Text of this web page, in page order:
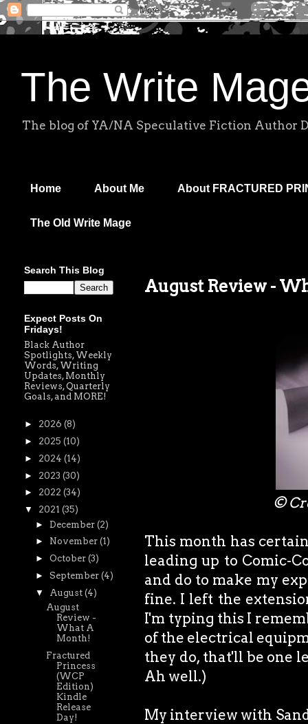
The Write
The blog of YA/NA Speculative Fiction Author
Home About Me About FRACTURED
The Old Write Mage
August Review -
©
This month has
leading up to Comic-
and do to make my
fine. I left the
I'm typing this I
of the electrical
they do, that'll be one
Ah well.)
My interview with
Search This Blog
Expect Posts On
Fridays!
Black Author
Spotlights, Weekly
Words, Writing
Updates, Monthly
Reviews, Quarterly
Goals, and MORE!
► 2026 (8)
► 2025 (10)
► 2024 (14)
► 2023 (30)
► 2022 (34)
▼ 2021 (35)
► December (2)
► November (1)
► October (3)
► September (4)
▼
August (4)
August
Review -
What A
Month!
Fractured
Princess
(WCP
Edition)
Kindle
Release
Day!